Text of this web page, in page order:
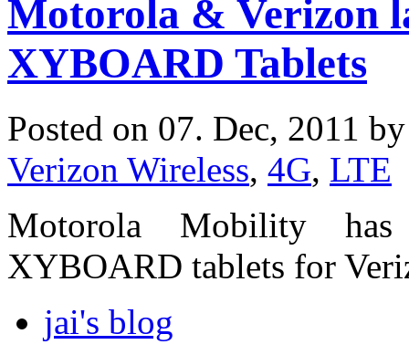
Motorola & Verizon
XYBOARD Tablets
Posted on 07. Dec, 2011
Verizon Wireless, 4G, LTE
Motorola Mobility
XYBOARD tablets for
jai's blog